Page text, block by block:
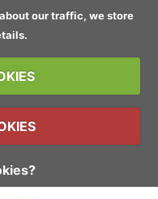
our traffic, we store